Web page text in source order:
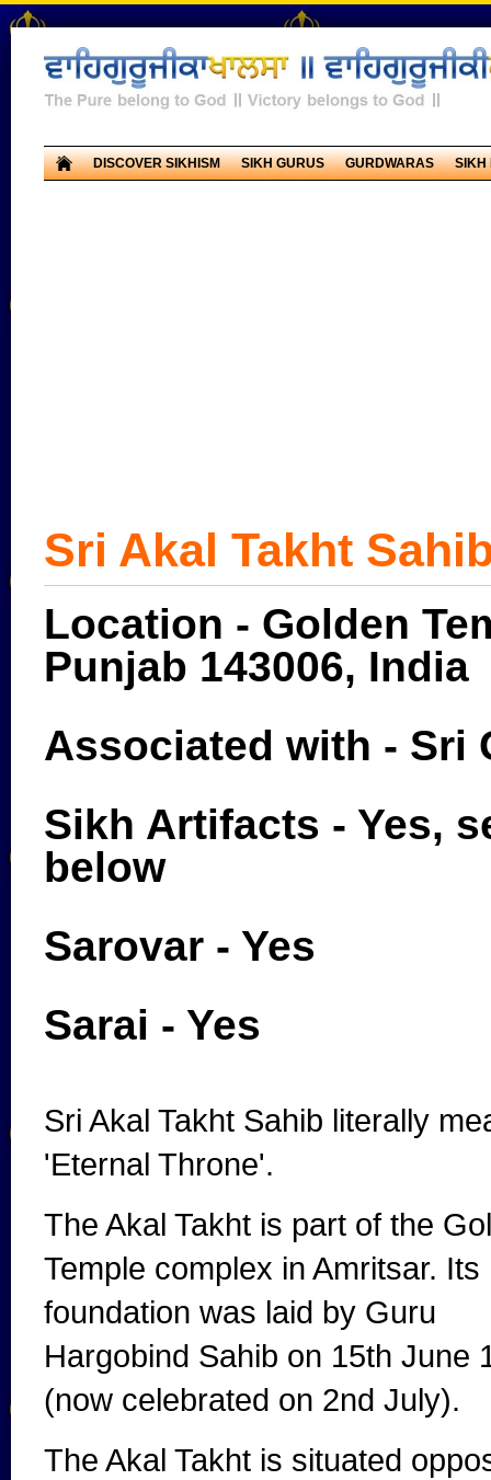
DISCOVER SIKHISM SIKH GURUS GURDWARAS SIKH
Sri Akal Takht
Location - Golden
Punjab 143006, India
Associated with - Sri
Sikh Artifacts - Yes,
below
Sarovar - Yes
Sarai - Yes
Sri Akal Takht Sahib literally
'Eternal Throne'.
The Akal Takht is part of the
Temple complex in Amritsar. Its
foundation was laid by Guru
Hargobind Sahib on 15th June
(now celebrated on 2nd July).
The Akal Takht is situated